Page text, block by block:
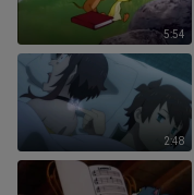
5:54
2:48